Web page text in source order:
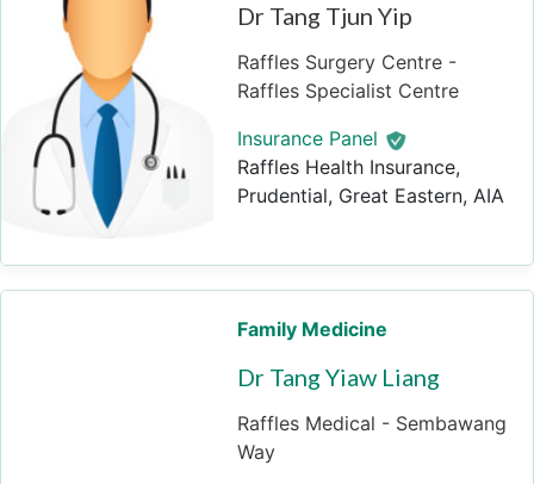
Dr Tang Tjun Yip
Raffles Surgery Centre -
Raffles Specialist Centre
Insurance Panel
Raffles Health Insurance,
Prudential, Great Eastern, AIA
Family Medicine
Dr Tang Yiaw Liang
Raffles Medical - Sembawang
Way